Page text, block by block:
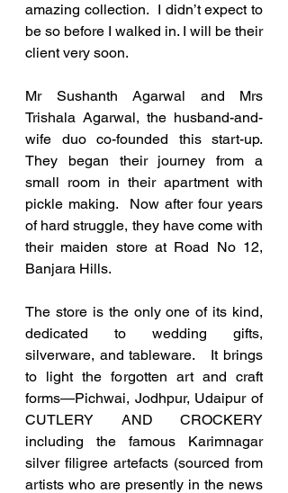
amazing collection.  I didn’t expect to
be so before I walked in. I will be their
client very soon.
Mr Sushanth Agarwal and Mrs
Trishala Agarwal, the husband-and-
wife duo co-founded this start-up.
They began their journey from a
small room in their apartment with
pickle making.  Now after four years
of hard struggle, they have come with
their maiden store at Road No 12,
Banjara Hills.
The store is the only one of its kind,
dedicated to wedding gifts,
silverware, and tableware.   It brings
to light the forgotten art and craft
forms—Pichwai, Jodhpur, Udaipur of
CUTLERY AND CROCKERY
including the famous Karimnagar
silver filigree artefacts (sourced from
artists who are presently in the news